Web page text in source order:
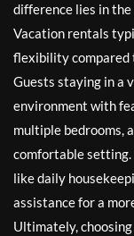
difference lies in
Vacation rentals
flexibility compared
Guests staying in a
environment with
multiple bedrooms,
comfortable setting.
like daily
assistance for a
Ultimately,